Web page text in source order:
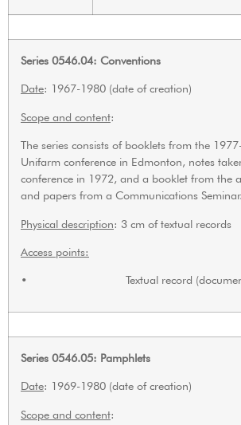
Series 0546.04: Conventions
Date: 1967-1980 (date of creation)
Scope and content:
The series consists of booklets from the
Unifarm conference in Edmonton, notes
conference in 1972, and a booklet from the
and papers from a Communications Seminar.
Physical description: 3 cm of textual records
Access points:
• Textual record
Series 0546.05: Pamphlets
Date: 1969-1980 (date of creation)
Scope and content: